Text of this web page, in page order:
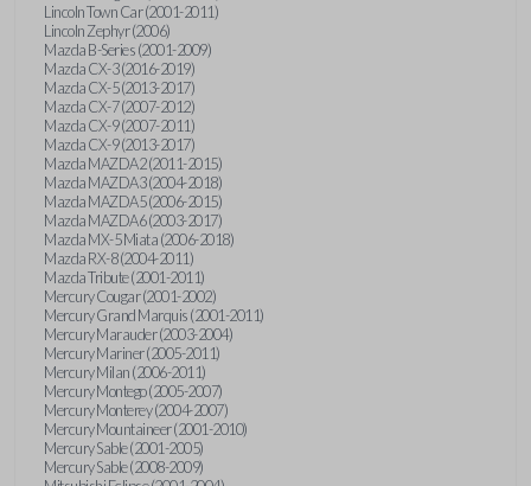
Lincoln Town Car (2001-2011)
Lincoln Zephyr (2006)
Mazda B-Series (2001-2009)
Mazda CX-3 (2016-2019)
Mazda CX-5 (2013-2017)
Mazda CX-7 (2007-2012)
Mazda CX-9 (2007-2011)
Mazda CX-9 (2013-2017)
Mazda MAZDA2 (2011-2015)
Mazda MAZDA3 (2004-2018)
Mazda MAZDA5 (2006-2015)
Mazda MAZDA6 (2003-2017)
Mazda MX-5 Miata (2006-2018)
Mazda RX-8 (2004-2011)
Mazda Tribute (2001-2011)
Mercury Cougar (2001-2002)
Mercury Grand Marquis (2001-2011)
Mercury Marauder (2003-2004)
Mercury Mariner (2005-2011)
Mercury Milan (2006-2011)
Mercury Montego (2005-2007)
Mercury Monterey (2004-2007)
Mercury Mountaineer (2001-2010)
Mercury Sable (2001-2005)
Mercury Sable (2008-2009)